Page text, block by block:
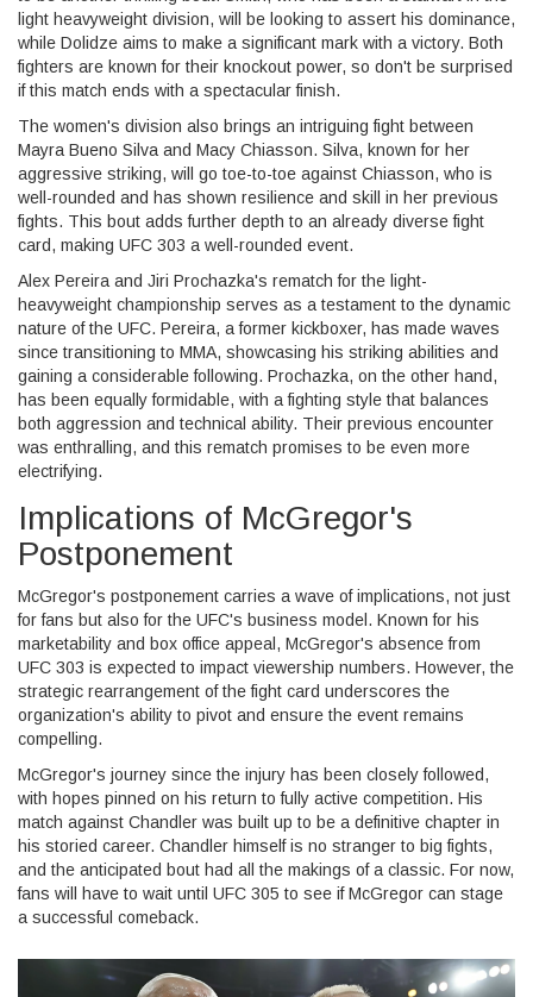
light heavyweight division, will be looking to assert his dominance,
while Dolidze aims to make a significant mark with a victory. Both
fighters are known for their knockout power, so don't be surprised
if this match ends with a spectacular finish.
The women's division also brings an intriguing fight between
Mayra Bueno Silva and Macy Chiasson. Silva, known for her
aggressive striking, will go toe-to-toe against Chiasson, who is
well-rounded and has shown resilience and skill in her previous
fights. This bout adds further depth to an already diverse fight
card, making UFC 303 a well-rounded event.
Alex Pereira and Jiri Prochazka's rematch for the light-
heavyweight championship serves as a testament to the dynamic
nature of the UFC. Pereira, a former kickboxer, has made waves
since transitioning to MMA, showcasing his striking abilities and
gaining a considerable following. Prochazka, on the other hand,
has been equally formidable, with a fighting style that balances
both aggression and technical ability. Their previous encounter
was enthralling, and this rematch promises to be even more
electrifying.
Implications of McGregor's
Postponement
McGregor's postponement carries a wave of implications, not just
for fans but also for the UFC's business model. Known for his
marketability and box office appeal, McGregor's absence from
UFC 303 is expected to impact viewership numbers. However, the
strategic rearrangement of the fight card underscores the
organization's ability to pivot and ensure the event remains
compelling.
McGregor's journey since the injury has been closely followed,
with hopes pinned on his return to fully active competition. His
match against Chandler was built up to be a definitive chapter in
his storied career. Chandler himself is no stranger to big fights,
and the anticipated bout had all the makings of a classic. For now,
fans will have to wait until UFC 305 to see if McGregor can stage
a successful comeback.